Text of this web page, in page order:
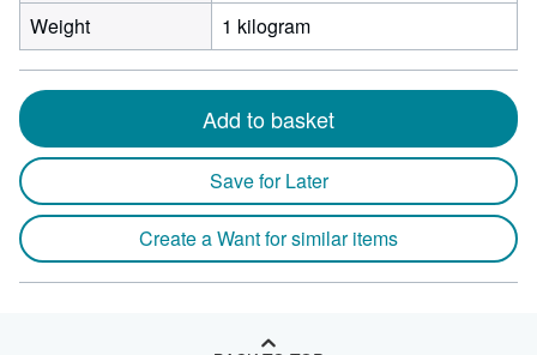
Weight
1 kilogram
Add to basket
Save for Later
Create a Want for similar items